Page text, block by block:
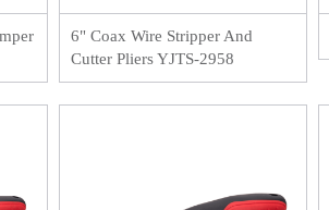
6" Coax Wire Stripper And
Cutter Pliers YJTS-2958